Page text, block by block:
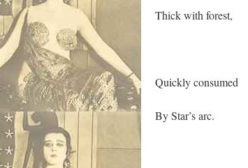
Thick with forest,
Quickly consumed
By Star’s arc.